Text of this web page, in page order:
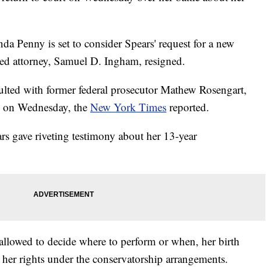
Penny is set to consider Spears' request for a new
attorney, Samuel D. Ingham, resigned.
with former federal prosecutor Mathew Rosengart,
Wednesday, the New York Times reported.
gave riveting testimony about her 13-year
to decide where to perform or when, her birth
rights under the conservatorship arrangements.